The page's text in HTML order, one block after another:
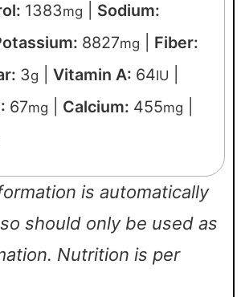
1383mg
Sodium:
8827mg
Fiber:
3g Vitamin A: 64IU
67mg Calcium: 455mg
should only be used as
Nutrition is per